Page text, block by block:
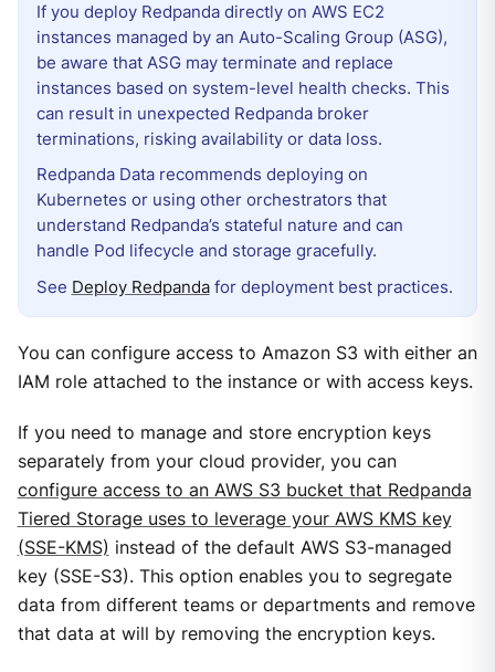
If you deploy Redpanda directly on AWS EC2
instances managed by an Auto-Scaling Group (ASG),
be aware that ASG may terminate and replace
instances based on system-level health checks. This
can result in unexpected Redpanda broker
terminations, risking availability or data loss.
Redpanda Data recommends deploying on
Kubernetes or using other orchestrators that
understand Redpanda’s stateful nature and can
handle Pod lifecycle and storage gracefully.
See Deploy Redpandafor deployment best practices.
You can configure access to Amazon S3 with either an
IAM role attached to the instance or with access keys.
If you need to manage and store encryption keys
separately from your cloud provider, you can
configure access to an AWS S3 bucket that Redpanda
Tiered Storage uses to leverage your AWS KMS key
(SSE-KMS) instead of the default AWS S3-managed
key (SSE-S3). This option enables you to segregate
data from different teams or departments and remove
that data at will by removing the encryption keys.